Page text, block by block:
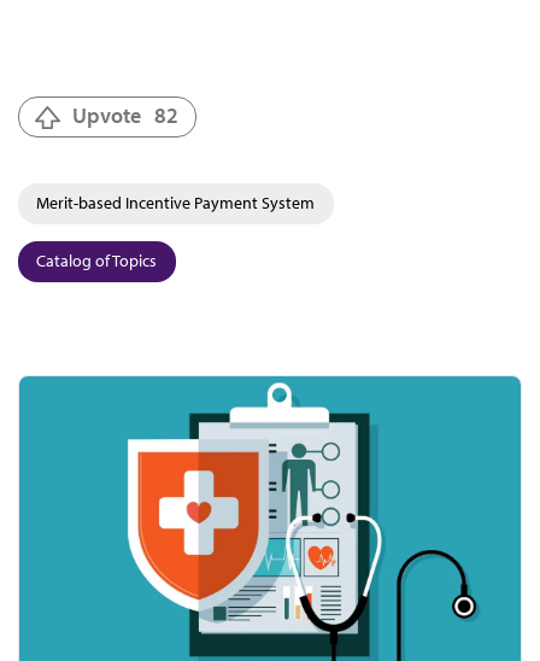
Upvote 82
Merit-based Incentive Payment System
Catalog of Topics